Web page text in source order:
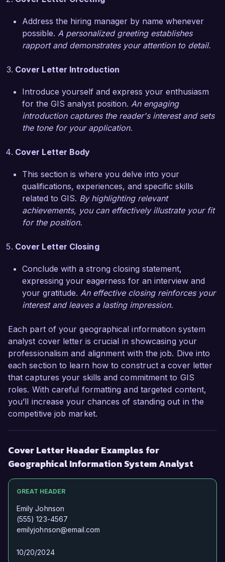
During my tenure at GreenMap Technologies, I
successfully collaborated with multidisciplinary
information systems, significantly improving the
efficiency of data retrieval and analysis.
Additionally, I developed an interactive web map
that enhanced public engagement and
awareness regarding environmental issues in
our community. These experiences have
equipped me with a deep understanding of GIS
principles and best practices, making me
confident in my ability to make a positive impact
at EcoSpatial Solutions.
I am genuinely impressed by the innovative work
being done at EcoSpatial Solutions and your
betterment. I believe my technical skills,
geographical sciences would be a great fit for
your team. I would welcome the opportunity to
discuss how my background and experiences
can contribute to your organization’s goals.
Thank you for considering my application. I look
forward to the possibility of discussing this
opportunity further.
Sincerely,
Jordan Smith
Address the hiring manager by name whenever
possible. A personalized greeting establishes
rapport and demonstrates your attention to detail.
Cover Letter Introduction
Introduce yourself and express your enthusiasm
for the GIS analyst position. An engaging
introduction captures the reader's interest and sets
the tone for your application.
Cover Letter Body
This section is where you delve into your
qualifications, experiences, and specific skills
related to GIS. By highlighting relevant
achievements, you can effectively illustrate your fit
for the position.
Cover Letter Closing
Conclude with a strong closing statement,
expressing your eagerness for an interview and
your gratitude. An effective closing reinforces your
interest and leaves a lasting impression.
Each part of your geographical information system
analyst cover letter is crucial in showcasing your
professionalism and alignment with the job. Dive into
each section to learn how to construct a cover letter
that captures your skills and commitment to GIS
roles. With careful formatting and targeted content,
you’ll increase your chances of standing out in the
competitive job market.
Cover Letter Header Examples for
Geographical Information System Analyst
GREAT HEADER
Emily Johnson
(555) 123-4567
emilyjohnson@email.com
10/20/2024